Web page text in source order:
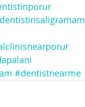
#dentistnearme